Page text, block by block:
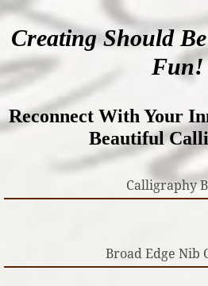
Creating Should
Fun!
Reconnect With Your
Beautiful
Calligraphy
Broad Edge Nib